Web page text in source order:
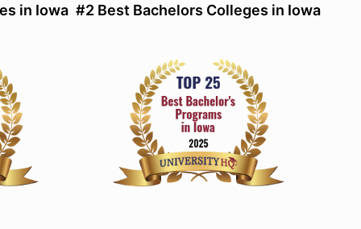
in Iowa #2 Best Bachelors Colleges in Iowa